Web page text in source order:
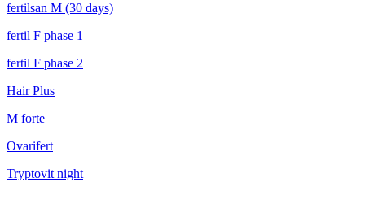
fertilsan M (30 days)
fertil F phase 1
fertil F phase 2
Hair Plus
M forte
Ovarifert
Tryptovit night